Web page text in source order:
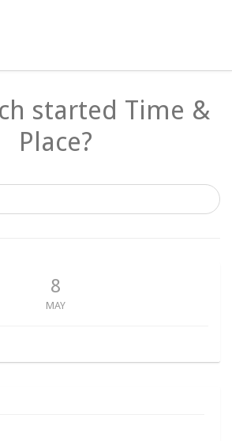
started Time &
Place?
8
MAY